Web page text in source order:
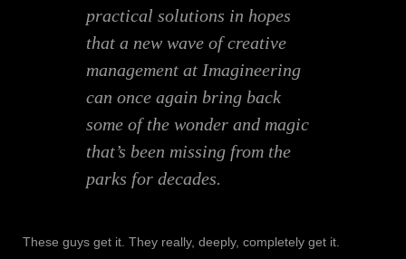
practical solutions in hopes
that a new wave of creative
management at Imagineering
can once again bring back
some of the wonder and magic
that’s been missing from the
parks for decades.
These guys get it. They really, deeply, completely get it.